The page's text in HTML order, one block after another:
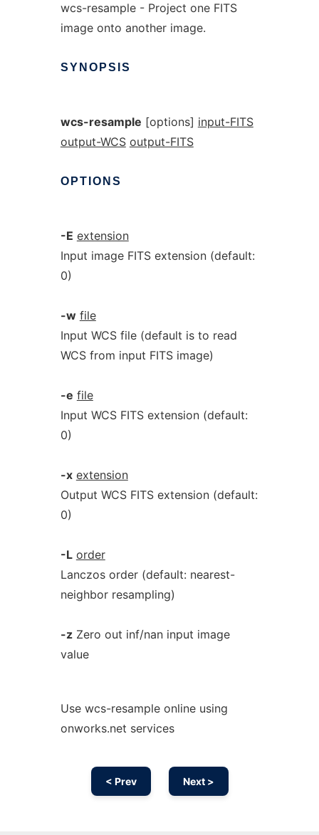
wcs-resample - Project one FITS
image onto another image.
SYNOPSIS
wcs-resample [options] input-FITS
output-WCS output-FITS
OPTIONS
-E extension
Input image FITS extension (default:
0)
-w file
Input WCS file (default is to read
WCS from input FITS image)
-e file
Input WCS FITS extension (default:
0)
-x extension
Output WCS FITS extension (default:
0)
-L order
Lanczos order (default: nearest-
neighbor resampling)
-zZero out inf/nan input image
value
Use wcs-resample online using
onworks.net services
< Prev Next >